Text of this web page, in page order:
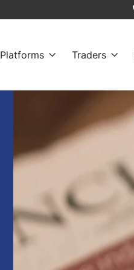
Platforms  Traders 